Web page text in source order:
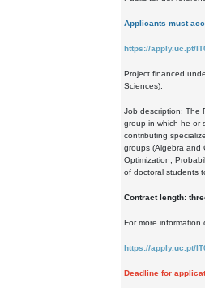
Applicants must
https://apply.uc.pt/
Project financed
Sciences).
Job description: The
group in which he or
contributing
groups (Algebra and
Optimization;
of doctoral students
Contract length:
For more information
https://apply.uc.pt/
Deadline for